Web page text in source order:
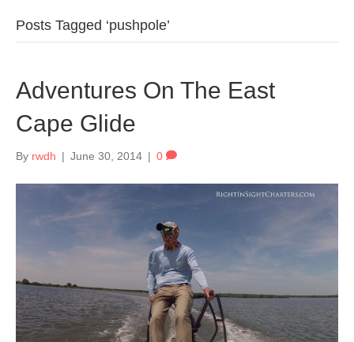
Posts Tagged ‘pushpole’
Adventures On The East
Cape Glide
By rwdh | June 30, 2014 | 0